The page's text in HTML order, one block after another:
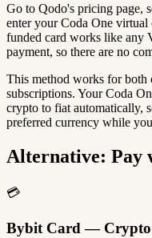
Go to Qodo's pricing page,
enter your Coda One
funded card works like any
payment, so there are no
This method works for both
subscriptions. Your Coda
crypto to fiat automatically,
preferred currency while
Alternative: Pay
💳
Bybit Card — Crypto